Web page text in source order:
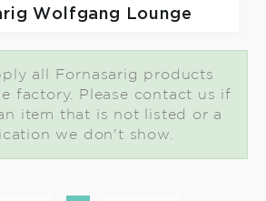
Wolfgang Lounge
all Fornasarig products
factory. Please contact us if
item that is not listed or a
we don't show.